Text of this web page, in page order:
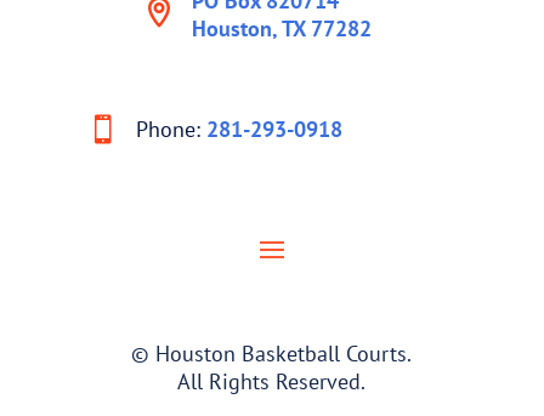
Houston, TX 77282
Phone: 281-293-0918
© Houston Basketball Courts.
All Rights Reserved.